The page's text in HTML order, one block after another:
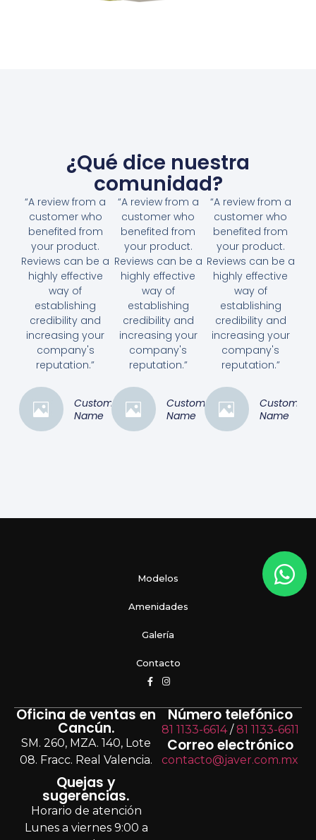
¿Qué dice nuestra
comunidad?
“A review from a
customer who
benefited from
your product.
Reviews can be a
highly effective
way of
establishing
credibility and
increasing your
company's
reputation.”
Customer
Name
“A review from a
customer who
benefited from
your product.
Reviews can be a
highly effective
way of
establishing
credibility and
increasing your
company's
reputation.”
Customer
Name
“A review from a
customer who
benefited from
your product.
Reviews can be a
highly effective
way of
establishing
credibility and
increasing your
company's
reputation.”
Customer
Name
Modelos
Amenidades
Galería
Contacto
Oficina de ventas en
Cancún.
SM. 260, MZA. 140, Lote
08. Fracc. Real Valencia.
Quejas y
sugerencias.
Horario de atención
Lunes a viernes 9:00 a
Número telefónico
81 1133-6614/81 1133-6611
Correo electrónico
contacto@javer.com.mx